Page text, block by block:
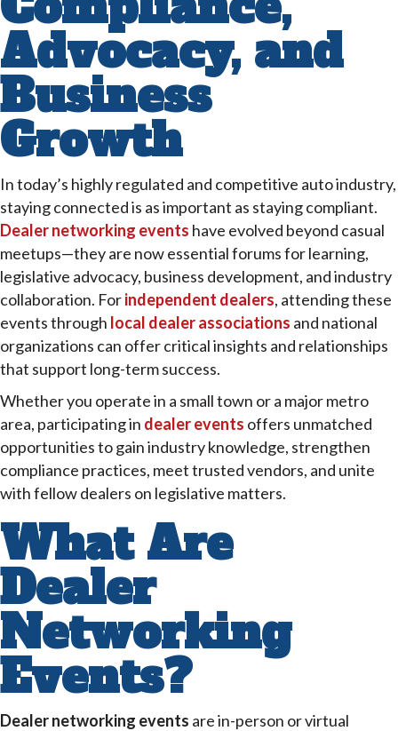
Advocacy, and
Business
Growth
In today’s highly regulated and competitive auto industry,
staying connected is as important as staying compliant.
Dealer networking events have evolved beyond casual
meetups—they are now essential forums for learning,
legislative advocacy, business development, and industry
collaboration. Forindependent dealers, attending these
events through local dealer associations and national
organizations can offer critical insights and relationships
that support long-term success.
Whether you operate in a small town or a major metro
area, participating in dealer events offers unmatched
opportunities to gain industry knowledge, strengthen
compliance practices, meet trusted vendors, and unite
with fellow dealers on legislative matters.
What Are
Dealer
Networking
Events?
Dealer networking events are in-person or virtual